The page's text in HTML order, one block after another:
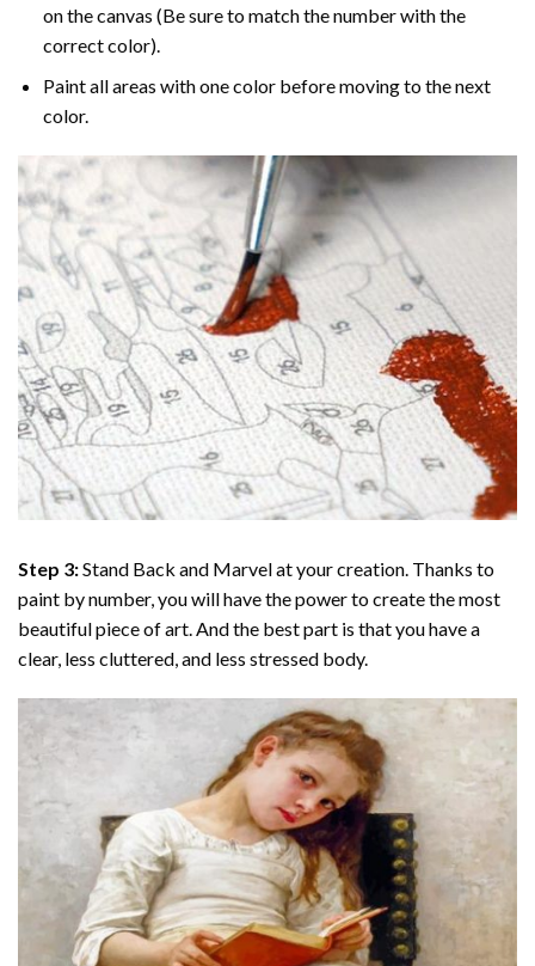
on the canvas (Be sure to match the number with the
correct color).
Paint all areas with one color before moving to the next
color.
Step 3:Stand Back and Marvel at your creation. Thanks to
paint by number, you will have the power to create the most
beautiful piece of art. And the best part is that you have a
clear, less cluttered, and less stressed body.